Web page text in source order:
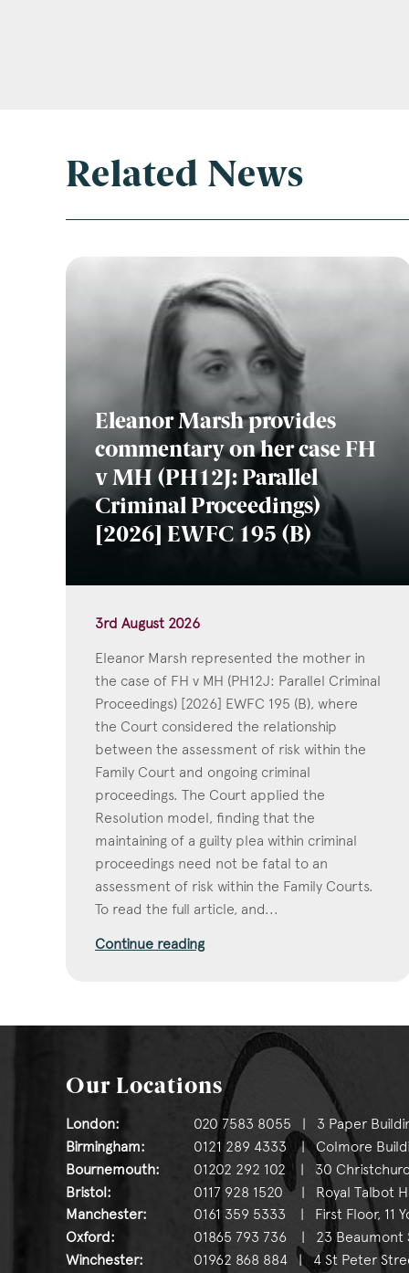
Related News
Eleanor Marsh provides
commentary on her case FH
v MH (PH12J: Parallel
Criminal Proceedings)
[2026] EWFC 195 (B)
3rd August 2026
Eleanor Marsh represented the mother in
the case of FH v MH (PH12J: Parallel Criminal
Proceedings) [2026] EWFC 195 (B), where
the Court considered the relationship
between the assessment of risk within the
Family Court and ongoing criminal
proceedings. The Court applied the
Resolution model, finding that the
maintaining of a guilty plea within criminal
proceedings need not be fatal to an
assessment of risk within the Family Courts.
To read the full article, and...
Continue reading
Our Locations
London:
020 7583 8055 | 3 Paper
Birmingham:
0121 289 4333 | Colmore
Bournemouth:
01202 292 102 | 30
Bristol:
0117 928 1520 | Royal Talbot
Manchester:
0161 359 5333 | First Floor, 11
Oxford:
01865 793 736 | 23 Beaumont
Winchester:
01962 868 884 | 4 St Peter